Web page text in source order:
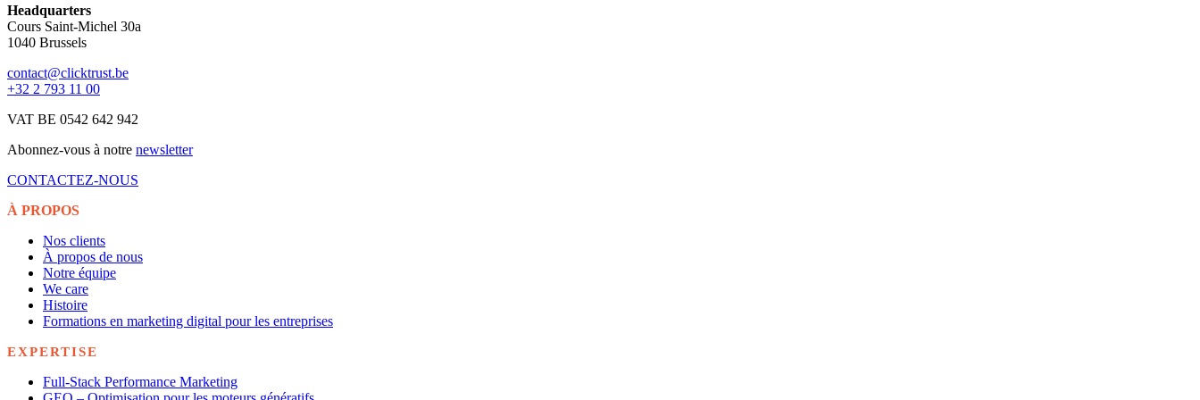
Headquarters
Cours Saint-Michel 30a
1040 Brussels
contact@clicktrust.be
+32 2 793 11 00
VAT BE 0542 642 942
Abonnez-vous à notre newsletter
CONTACTEZ-NOUS
À PROPOS
Nos clients
À propos de nous
Notre équipe
We care
Histoire
Formations en marketing digital pour les entreprises
EXPERTISE
Full-Stack Performance Marketing